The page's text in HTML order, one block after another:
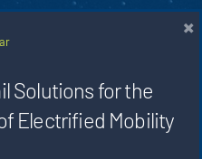
Solutions for the
Electrified Mobility
×